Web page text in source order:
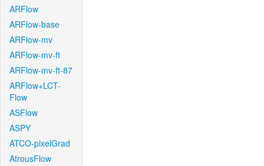
ARFlow
ARFlow-base
ARFlow-mv
ARFlow-mv-ft
ARFlow-mv-ft-87
ARFlow+LCT-
Flow
ASFlow
ASPY
ATCO-pixelGrad
AtrousFlow